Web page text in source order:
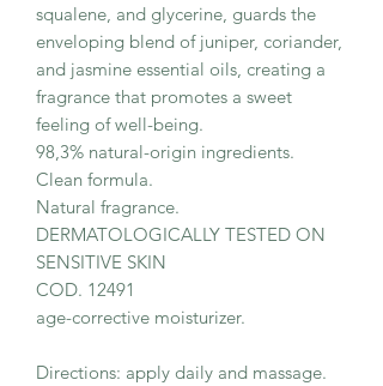
squalene, and glycerine, guards the
enveloping blend of juniper, coriander,
and jasmine essential oils, creating a
fragrance that promotes a sweet
feeling of well-being.
98,3% natural-origin ingredients.
Clean formula.
Natural fragrance.
DERMATOLOGICALLY TESTED ON
SENSITIVE SKIN
COD. 12491
age-corrective moisturizer.
Directions: apply daily and massage.